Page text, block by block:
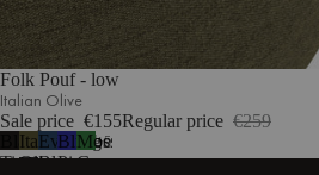
Folk Pouf - low
Italian Olive
Sale price €155Regular price €259
Black
Tie
Italian
Olive
Evening
Blue
Blueberry
Pie
Moss
Green
5